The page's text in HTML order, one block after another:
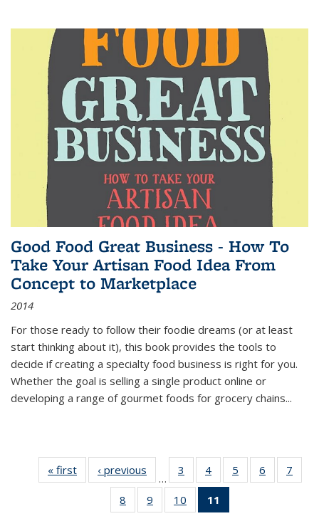
Good Food Great Business - How To
Take Your Artisan Food Idea From
Concept to Marketplace
2014
For those ready to follow their foodie dreams (or at least
start thinking about it), this book provides the tools to
decide if creating a specialty food business is right for you.
Whether the goal is selling a single product online or
developing a range of gourmet foods for grocery chains...
« first
Thumbnail
list:
Publications
‹ previous
Thumbnail
list:
Publications
…
3
of 11
Thumbnail
list:
Publications
4
of 11
Thumbnail
Publications
5
of 11
Thumbnail
6
of 11
Thumbnail
7
8
of 11
Thumbnail
9
of 11
Thumbnail
10
of 11
Thumbnail
11
Thumbnail